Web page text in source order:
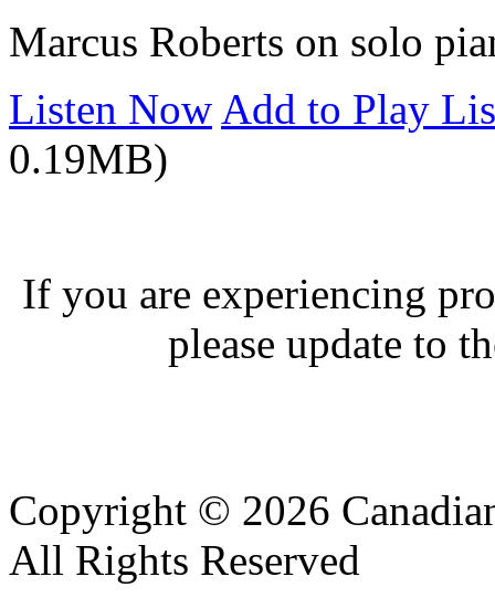
Marcus Roberts on solo
Listen Now Add to Play
0.19MB)
If you are experiencing
please update to
Copyright © 2026
All Rights Reserved